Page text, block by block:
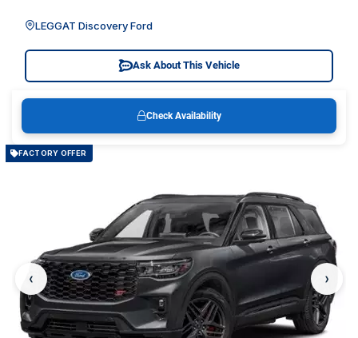
LEGGAT Discovery Ford
Ask About This Vehicle
Check Availability
FACTORY OFFER
‹ ›